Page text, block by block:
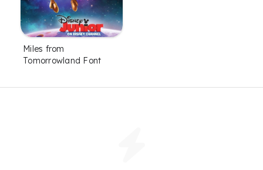
Miles from
Tomorrowland Font